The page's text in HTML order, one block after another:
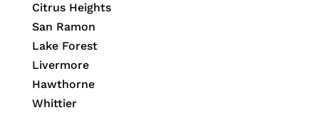
Citrus Heights
San Ramon
Lake Forest
Livermore
Hawthorne
Whittier